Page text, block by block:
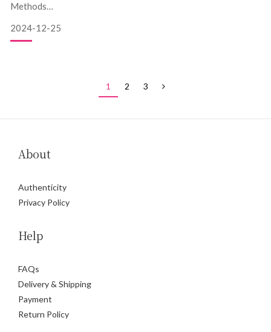
Methods
How to Ch
2024-12-25
1 2 3
About
Authenticity
Privacy Policy
Help
FAQs
Delivery & Shipping
Payment
Return Policy